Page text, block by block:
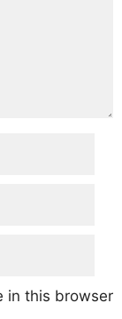
in this browser